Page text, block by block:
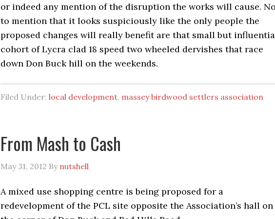
or indeed any mention of the disruption the works will cause.
to mention that it looks suspiciously like the only people the
proposed changes will really benefit are that small but
cohort of Lycra clad 18 speed two wheeled dervishes that race
down Don Buck hill on the weekends.
Filed Under: local development, massey birdwood settlers association
From Mash to Cash
May 31, 2012 By nutshell
A mixed use shopping centre is being proposed for a
redevelopment of the PCL site opposite the Association’s hall on